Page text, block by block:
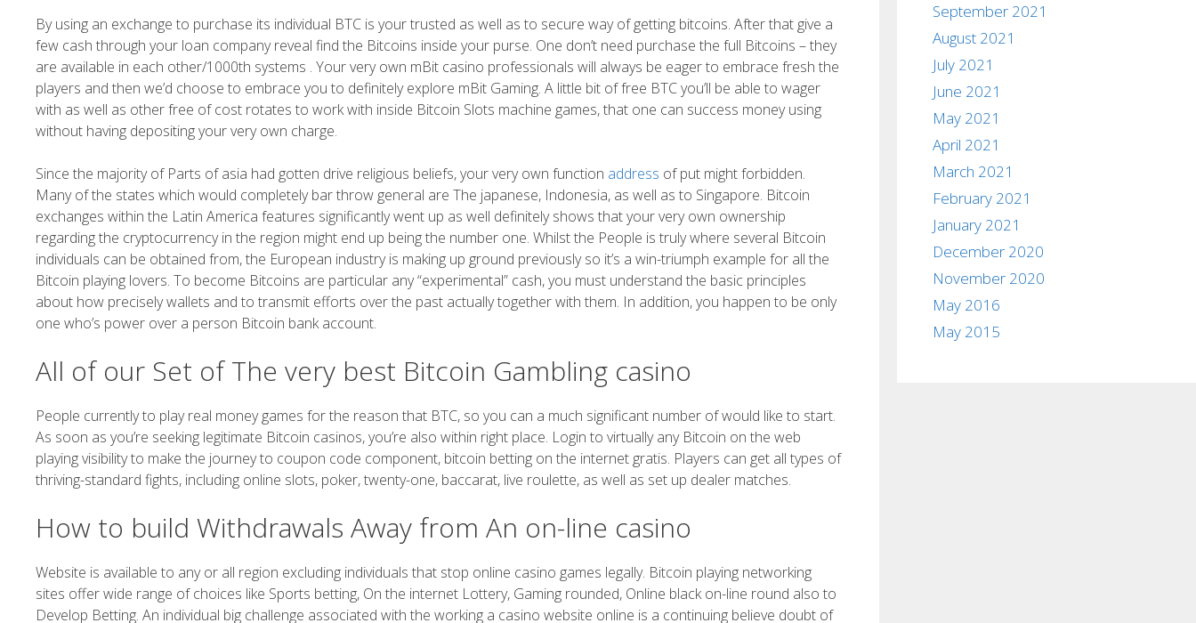
By using an exchange to purchase its individual BTC is your trusted as well as to secure way of getting bitcoins. After that give a
few cash through your loan company reveal find the Bitcoins inside your purse. One don’t need purchase the full Bitcoins – they
are available in each other/1000th systems . Your very own mBit casino professionals will always be eager to embrace fresh the
players and then we’d choose to embrace you to definitely explore mBit Gaming. A little bit of free BTC you’ll be able to wager
with as well as other free of cost rotates to work with inside Bitcoin Slots machine games, that one can success money using
without having depositing your very own charge.
Since the majority of Parts of asia had gotten drive religious beliefs, your very own function address of put might forbidden.
Many of the states which would completely bar throw general are The japanese, Indonesia, as well as to Singapore. Bitcoin
exchanges within the Latin America features significantly went up as well definitely shows that your very own ownership
regarding the cryptocurrency in the region might end up being the number one. Whilst the People is truly where several Bitcoin
individuals can be obtained from, the European industry is making up ground previously so it’s a win-triumph example for all the
Bitcoin playing lovers. To become Bitcoins are particular any “experimental” cash, you must understand the basic principles
about how precisely wallets and to transmit efforts over the past actually together with them. In addition, you happen to be only
one who’s power over a person Bitcoin bank account.
All of our Set of The very best Bitcoin Gambling casino
People currently to play real money games for the reason that BTC, so you can a much significant number of would like to start.
As soon as you’re seeking legitimate Bitcoin casinos, you’re also within right place. Login to virtually any Bitcoin on the web
playing visibility to make the journey to coupon code component, bitcoin betting on the internet gratis. Players can get all types of
thriving-standard fights, including online slots, poker, twenty-one, baccarat, live roulette, as well as set up dealer matches.
How to build Withdrawals Away from An on-line casino
Website is available to any or all region excluding individuals that stop online casino games legally. Bitcoin playing networking
sites offer wide range of choices like Sports betting, On the internet Lottery, Gaming rounded, Online black on-line round also to
Develop Betting. An individual big challenge associated with the working a casino website online is a continuing believe doubt of
September 2021
August 2021
July 2021
June 2021
May 2021
April 2021
March 2021
February 2021
January 2021
December 2020
November 2020
May 2016
May 2015